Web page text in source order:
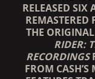
RELEASED SIX
REMASTERED
THE
RIDER:
RECORDINGS
FROM CASH’S